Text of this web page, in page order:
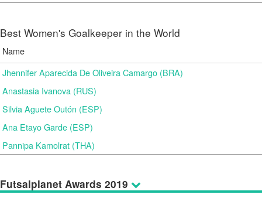
Best Women's Goalkeeper in the World
Name
Jhennifer Aparecida De Oliveira Camargo (BRA)
Anastasia Ivanova (RUS)
Silvia Aguete Outón (ESP)
Ana Etayo Garde (ESP)
Pannipa Kamolrat (THA)
Futsalplanet Awards 2019